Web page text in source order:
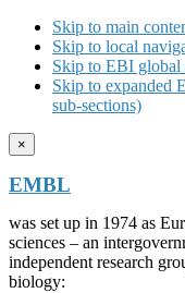
Skip to main
Skip to local
Skip to EBI global
Skip to expanded
sub-sections)
×
EMBL
was set up in 1974 as
sciences – an
independent research
biology: